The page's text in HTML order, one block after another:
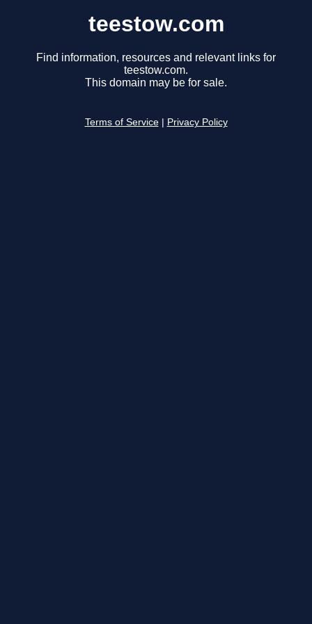
teestow.com
Find information, resources and relevant links for
teestow.com.
This domain may be for sale.
Terms of Service Privacy Policy